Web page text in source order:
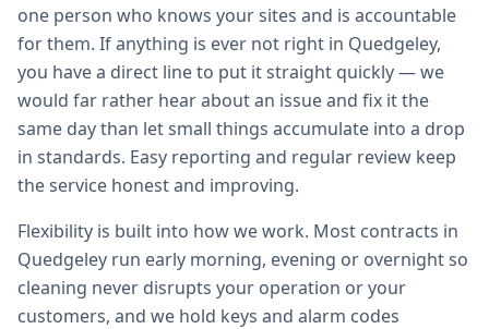
one person who knows your sites and is accountable
for them. If anything is ever not right in Quedgeley,
you have a direct line to put it straight quickly — we
would far rather hear about an issue and fix it the
same day than let small things accumulate into a drop
in standards. Easy reporting and regular review keep
the service honest and improving.
Flexibility is built into how we work. Most contracts in
Quedgeley run early morning, evening or overnight so
cleaning never disrupts your operation or your
customers, and we hold keys and alarm codes